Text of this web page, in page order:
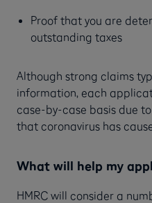
Proof that you are
outstanding taxes
Although strong claims
information, each
case-by-case basis due
that coronavirus has
What will help my
HMRC will consider a